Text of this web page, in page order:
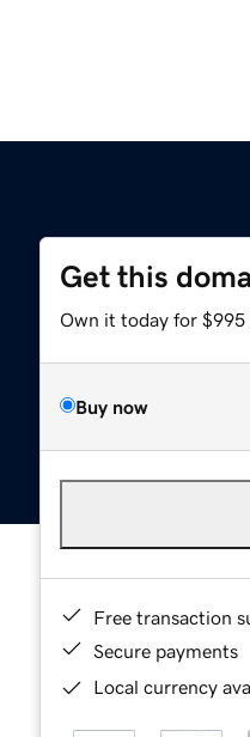
Get this
Own it today for $995
Buy now
Free transaction
Secure payments
Local currency